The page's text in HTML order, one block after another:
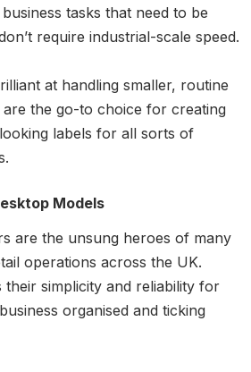
tasks that need to be
require industrial-scale speed.
at handling smaller, routine
are the go-to choice for creating
labels for all sorts of
Models
are the unsung heroes of many
operations across the UK.
their simplicity and reliability for
organised and ticking